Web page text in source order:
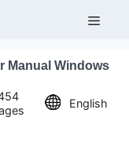
Manual Windows
English